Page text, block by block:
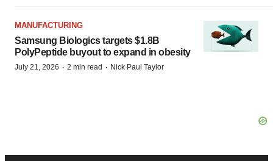
MANUFACTURING
Samsung Biologics targets $1.8B
PolyPeptide buyout to expand in obesity
July 21, 2026 · 2 min read · Nick Paul Taylor